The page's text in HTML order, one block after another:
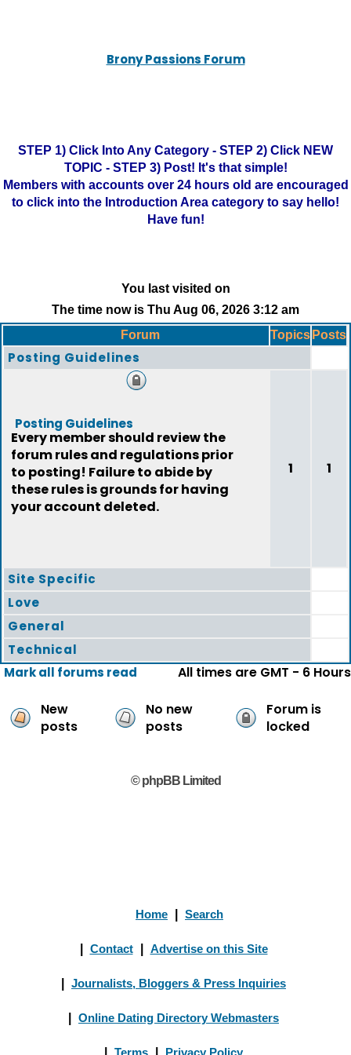
Brony Passions Forum
STEP 1) Click Into Any Category - STEP 2) Click NEW
TOPIC - STEP 3) Post! It's that simple!
Members with accounts over 24 hours old are encouraged
to click into the Introduction Area category to say hello!
Have fun!
You last visited on
The time now is Thu Aug 06, 2026 3:12 am
Forum
Topics Posts
Posting Guidelines
Posting Guidelines
Every member should review the
forum rules and regulations prior
to posting! Failure to abide by
these rules is grounds for having
your account deleted.
1 1
Site Specific
Love
General
Technical
Mark all forums read
All times are GMT - 6 Hours
New
posts
No new
posts
Forum is
locked
© phpBB Limited
Home Search
Contact Advertise on this Site
Journalists, Bloggers & Press Inquiries
Online Dating Directory Webmasters
Terms Privacy Policy